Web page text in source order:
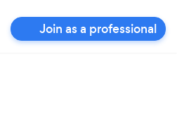
Join as a professional